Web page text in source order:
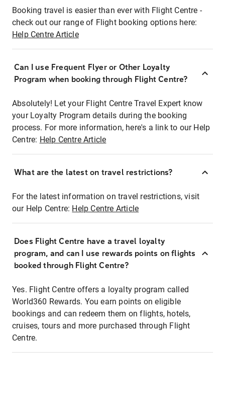
Booking travel is easier than ever with Flight Centre -
check out our range of Flight booking options here:
Help Centre Article
Can I use Frequent Flyer or Other Loyalty
Program when booking through Flight Centre?
Absolutely! Let your Flight Centre Travel Expert know
your Loyalty Program details during the booking
process. For more information, here's a link to our Help
Centre: Help Centre Article
What are the latest on travel restrictions?
For the latest information on travel restrictions, visit
our Help Centre: Help Centre Article
Does Flight Centre have a travel loyalty
program, and can I use rewards points on flights
booked through Flight Centre?
Yes. Flight Centre offers a loyalty program called
World360 Rewards. You earn points on eligible
bookings and can redeem them on flights, hotels,
cruises, tours and more purchased through Flight
Centre.